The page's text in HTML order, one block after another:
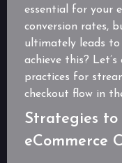
essential for your
conversion rates,
ultimately leads to
achieve this?
practices for
checkout flow in
Strategies to
eCommerce